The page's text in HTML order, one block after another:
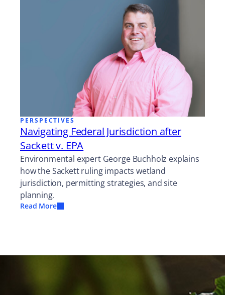
PERSPECTIVES
Navigating Federal Jurisdiction after
Sackett v. EPA
Environmental expert George Buchholz explains
how the Sackett ruling impacts wetland
jurisdiction, permitting strategies, and site
planning.
Read More